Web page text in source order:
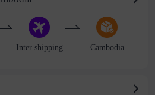
Inter shipping Cambodia